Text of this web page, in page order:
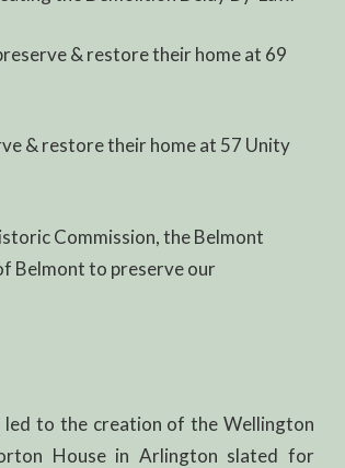
& restore their home at 69
& restore their home at 57 Unity
Commission, the Belmont
Belmont to preserve our
to the creation of the Wellington
House in Arlington slated for